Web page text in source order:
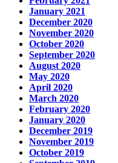
January 2021
December 2020
November 2020
October 2020
September 2020
August 2020
May 2020
April 2020
March 2020
February 2020
January 2020
December 2019
November 2019
October 2019